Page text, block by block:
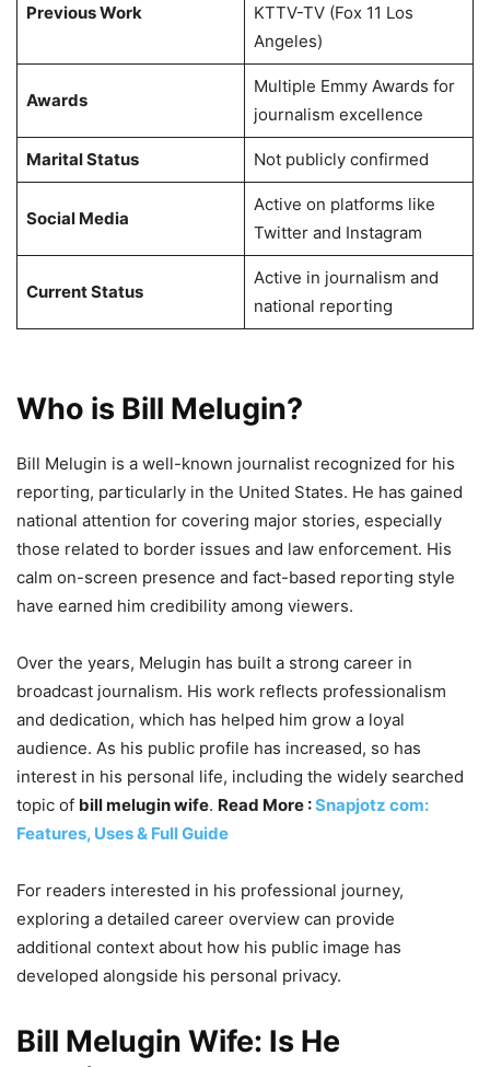
Previous Work
KTTV-TV (Fox 11 Los
Angeles)
Awards
Multiple Emmy Awards for
journalism excellence
Marital Status Not publicly confirmed
Social Media
Active on platforms like
Twitter and Instagram
Current Status
Active in journalism and
national reporting
Who is Bill Melugin?
Bill Melugin is a well-known journalist recognized for his
reporting, particularly in the United States. He has gained
national attention for covering major stories, especially
those related to border issues and law enforcement. His
calm on-screen presence and fact-based reporting style
have earned him credibility among viewers.
Over the years, Melugin has built a strong career in
broadcast journalism. His work reflects professionalism
and dedication, which has helped him grow a loyal
audience. As his public profile has increased, so has
interest in his personal life, including the widely searched
topic of bill melugin wife. Read More :Snapjotz com:
Features, Uses & Full Guide
For readers interested in his professional journey,
exploring a detailed career overview can provide
additional context about how his public image has
developed alongside his personal privacy.
Bill Melugin Wife: Is He